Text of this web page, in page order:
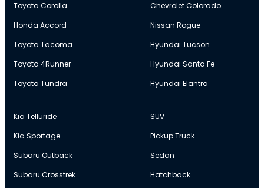
Toyota Corolla
Honda Accord
Toyota Tacoma
Toyota 4Runner
Toyota Tundra
Chevrolet Colorado
Nissan Rogue
Hyundai Tucson
Hyundai Santa Fe
Hyundai Elantra
Kia Telluride
Kia Sportage
Subaru Outback
Subaru Crosstrek
SUV
Pickup Truck
Sedan
Hatchback